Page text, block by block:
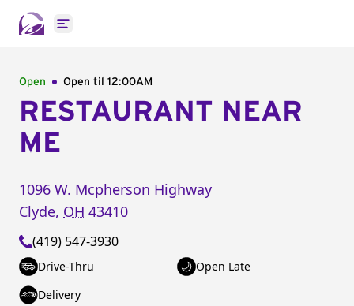
Open main menu
Open Open til 12:00AM
RESTAURANT NEAR
ME
1096 W. Mcpherson Highway
Clyde, OH 43410
(419) 547-3930
Drive-Thru
Open Late
Delivery